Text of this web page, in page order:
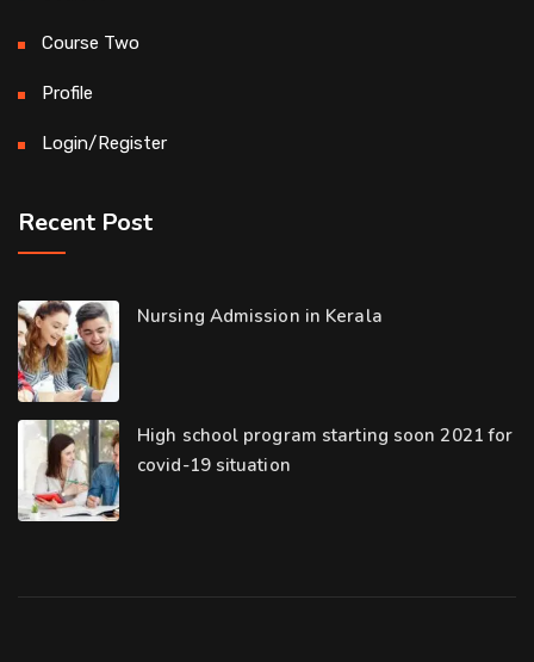
Course Two
Profile
Login/Register
Recent Post
Nursing Admission in Kerala
High school program starting soon 2021 for
covid-19 situation